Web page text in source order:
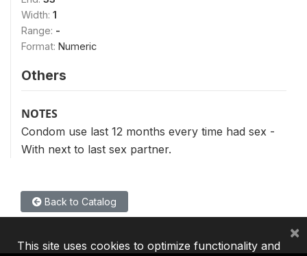
Width: 1
Range: -
Format: Numeric
Others
NOTES
Condom use last 12 months every time had sex -
With next to last sex partner.
Back to Catalog
This site uses cookies to optimize functionality and
×